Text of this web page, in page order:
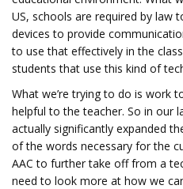
US, schools are required by law
devices to provide
to use that effectively in the
students that use this kind of
What we’re trying to do is work
helpful to the teacher. So in our
actually significantly expanded
of the words necessary for the
AAC to further take off from a
need to look more at how we